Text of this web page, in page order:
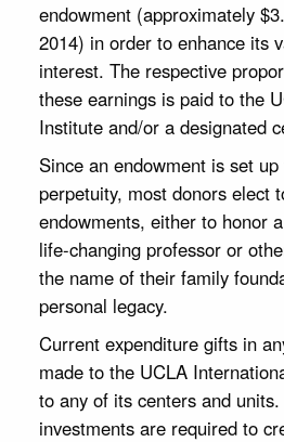
endowment (approximately
2014) in order to enhance its
interest. The respective
these earnings is paid to the
Institute and/or a designated
Since an endowment is set
perpetuity, most donors elect
endowments, either to honor
life-changing professor or
the name of their family
personal legacy.
Current expenditure gifts in
made to the UCLA
to any of its centers and
investments are required to